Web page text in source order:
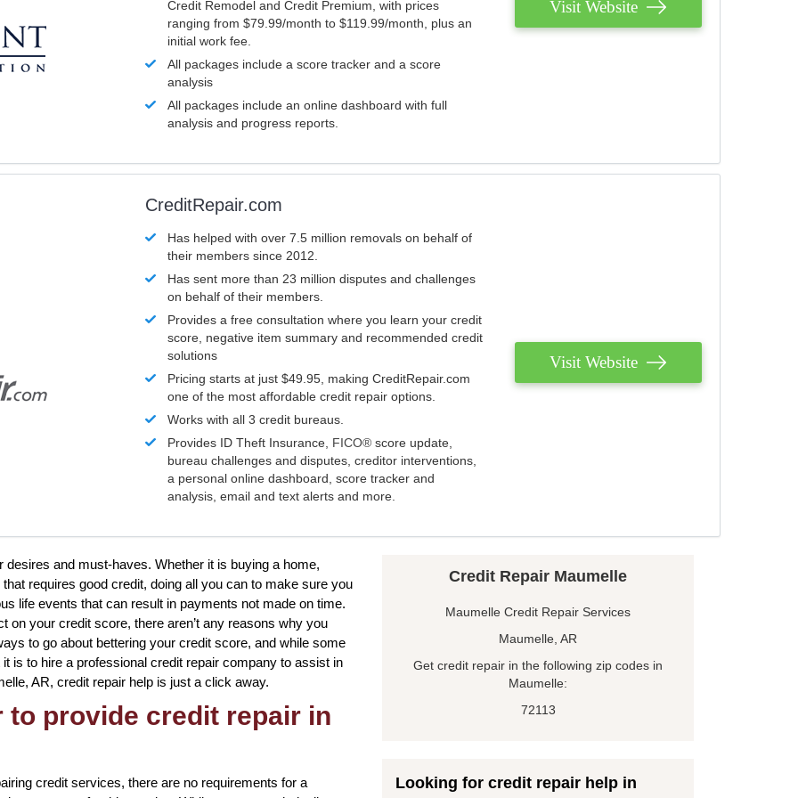
Credit Remodel and Credit Premium, with prices
ranging from $79.99/month to $119.99/month, plus an
initial work fee.
All packages include a score tracker and a score
analysis
All packages include an online dashboard with full
analysis and progress reports.
Visit Website
CreditRepair.com
Has helped with over 7.5 million removals on behalf of
their members since 2012.
Has sent more than 23 million disputes and challenges
on behalf of their members.
Provides a free consultation where you learn your credit
score, negative item summary and recommended credit
solutions
Pricing starts at just $49.95, making CreditRepair.com
one of the most affordable credit repair options.
Works with all 3 credit bureaus.
Provides ID Theft Insurance, FICO® score update,
bureau challenges and disputes, creditor interventions,
a personal online dashboard, score tracker and
analysis, email and text alerts and more.
Visit Website
and must-haves. Whether it is buying a home,
requires good credit, doing all you can to make sure you
life events that can result in payments not made on time.
on your credit score, there aren’t any reasons why you
to go about bettering your credit score, and while some
is to hire a professional credit repair company to assist in
AR, credit repair help is just a click away.
to provide credit repair in
credit services, there are no requirements for a
Credit Repair Maumelle
Maumelle Credit Repair Services
Maumelle, AR
Get credit repair in the following zip codes in
Maumelle:
72113
Looking for credit repair help in